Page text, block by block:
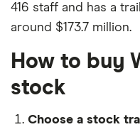
416 staff and has a
around $173.7 million.
How to buy
stock
Choose a stock